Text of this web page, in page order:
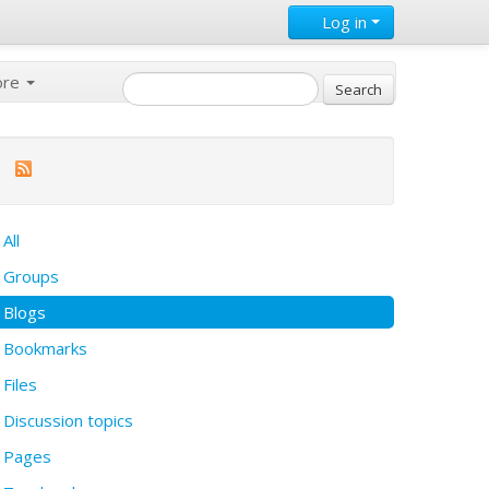
Log in
All
Groups
Blogs
Bookmarks
Files
Discussion topics
Pages